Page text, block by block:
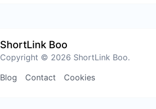
ShortLink Boo
Copyright © 2026 ShortLink Boo.
Blog
Contact Cookies